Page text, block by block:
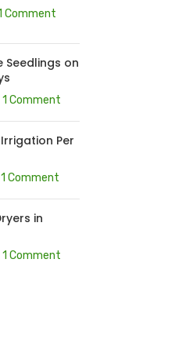
Comment
Seedlings on
1 Comment
Per
1 Comment
in
1 Comment